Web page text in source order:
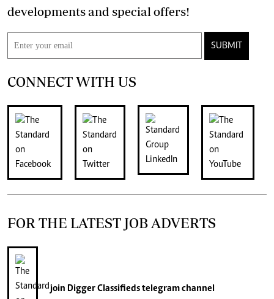
developments and special offers!
SUBMIT
CONNECT WITH US
FOR THE LATEST JOB ADVERTS
join Digger Classifiedstelegram channel